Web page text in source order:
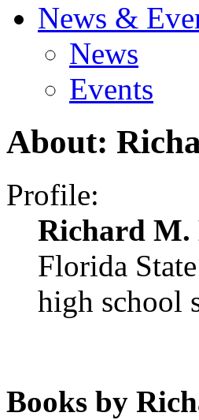
News &
News
Events
About:
Profile:
Richard M.
Florida
high school
Books by